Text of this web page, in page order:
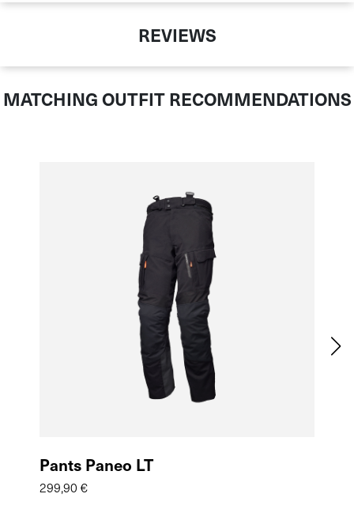
REVIEWS
MATCHING OUTFIT RECOMMENDATIONS
Pants Paneo LT
299,90 €